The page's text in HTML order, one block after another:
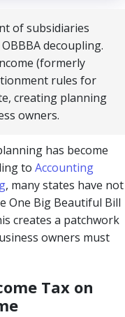
of subsidiaries
decoupling.
(formerly
rules for
creating planning
owners.
has become
to Accounting
, many states have not
One Big Beautiful Bill
creates a patchwork
owners must
Tax on